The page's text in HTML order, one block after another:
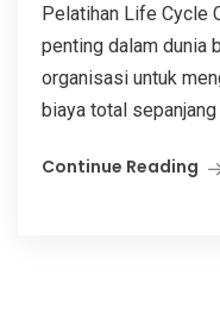
Pelatihan Life Cycle
penting dalam dunia
organisasi untuk
biaya total sepanjang
Continue Reading